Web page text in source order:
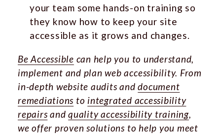
your team some hands-on training so
they know how to keep your site
accessible as it grows and changes.
Be Accessible can help you to understand,
implement and plan web accessibility. From
in-depth website audits anddocument
remediations to integrated accessibility
repairsandquality accessibility training,
we offer proven solutions to help you meet